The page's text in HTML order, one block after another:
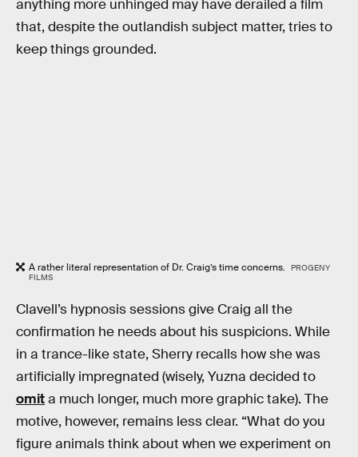
anything more unhinged may have derailed a film
that, despite the outlandish subject matter, tries to
keep things grounded.
A rather literal representation of Dr. Craig’s time concerns.
PROGENY
FILMS
Clavell’s hypnosis sessions give Craig all the
confirmation he needs about his suspicions. While
in a trance-like state, Sherry recalls how she was
artificially impregnated (wisely, Yuzna decided to
omita much longer, much more graphic take). The
motive, however, remains less clear. “What do you
figure animals think about when we experiment on